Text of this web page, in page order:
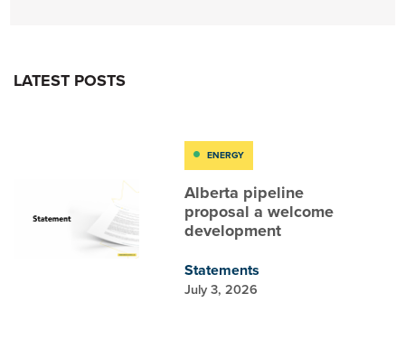
LATEST POSTS
ENERGY
Alberta pipeline
proposal a welcome
development
Statements
July 3, 2026